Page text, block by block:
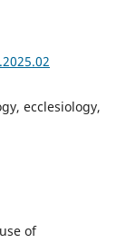
ecclesiology,
of